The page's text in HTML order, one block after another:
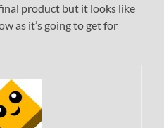
product but it looks like
as it’s going to get for